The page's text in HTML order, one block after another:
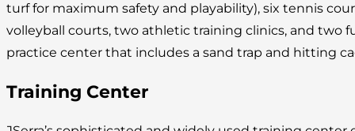
turf for maximum safety and playability), six tennis
volleyball courts, two athletic training clinics, and two
practice center that includes a sand trap and hitting
Training Center